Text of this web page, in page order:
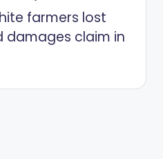
farmers lost
damages claim in